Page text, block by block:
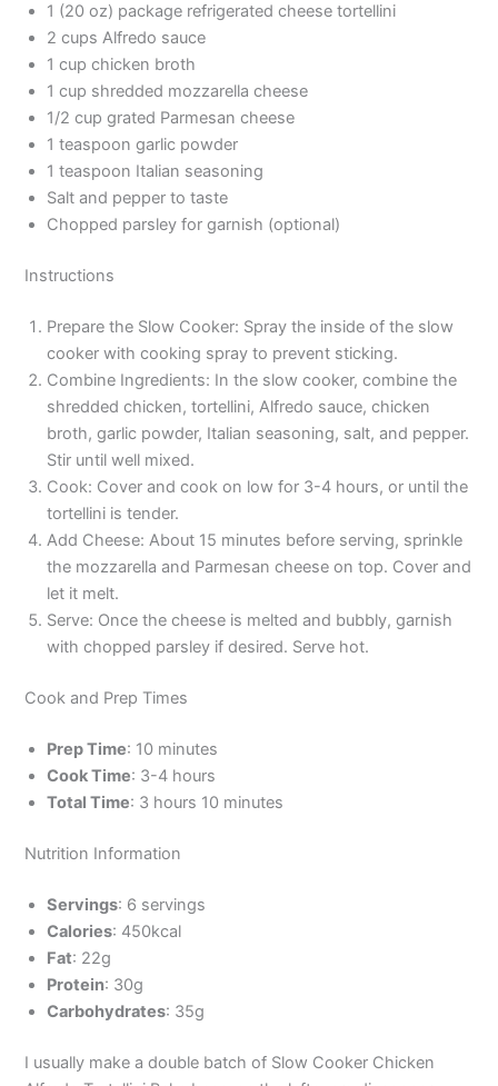
1 (20 oz) package refrigerated cheese tortellini
2 cups Alfredo sauce
1 cup chicken broth
1 cup shredded mozzarella cheese
1/2 cup grated Parmesan cheese
1 teaspoon garlic powder
1 teaspoon Italian seasoning
Salt and pepper to taste
Chopped parsley for garnish (optional)
Instructions
Prepare the Slow Cooker: Spray the inside of the slow
cooker with cooking spray to prevent sticking.
Combine Ingredients: In the slow cooker, combine the
shredded chicken, tortellini, Alfredo sauce, chicken
broth, garlic powder, Italian seasoning, salt, and pepper.
Stir until well mixed.
Cook: Cover and cook on low for 3-4 hours, or until the
tortellini is tender.
Add Cheese: About 15 minutes before serving, sprinkle
the mozzarella and Parmesan cheese on top. Cover and
let it melt.
Serve: Once the cheese is melted and bubbly, garnish
with chopped parsley if desired. Serve hot.
Cook and Prep Times
Prep Time: 10 minutes
Cook Time: 3-4 hours
Total Time: 3 hours 10 minutes
Nutrition Information
Servings: 6 servings
Calories: 450kcal
Fat: 22g
Protein: 30g
Carbohydrates: 35g
I usually make a double batch of Slow Cooker Chicken